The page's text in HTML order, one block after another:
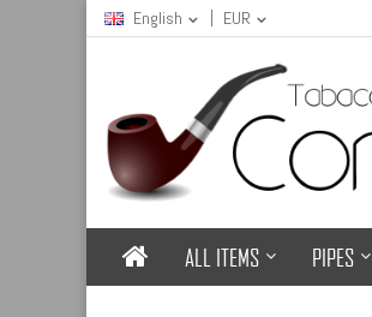
English EUR
ALL ITEMS PIPES